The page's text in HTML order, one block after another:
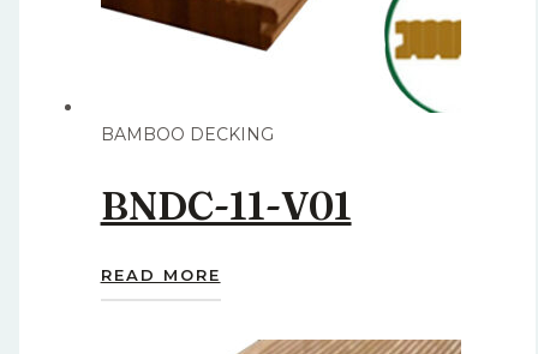
BAMBOO DECKING
BNDC-11-V01
READ MORE